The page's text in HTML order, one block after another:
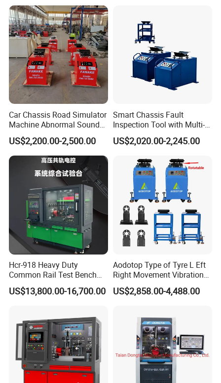
Car Chassis Road Simulator
Machine Abnormal Sound
Detection Equipment
US$2,200.00-2,500.00
Smart Chassis Fault
Inspection Tool with Multi-
Voltage Options
US$2,020.00-2,245.00
Hcr-918 Heavy Duty
Common Rail Test Bench
for Injector Pump Heui Eui
US$13,800.00-16,700.00
Aodotop Type of Tyre L Eft
Right Movement Vibration
Type Movement Road
Simulator Suspension
US$2,858.00-4,488.00